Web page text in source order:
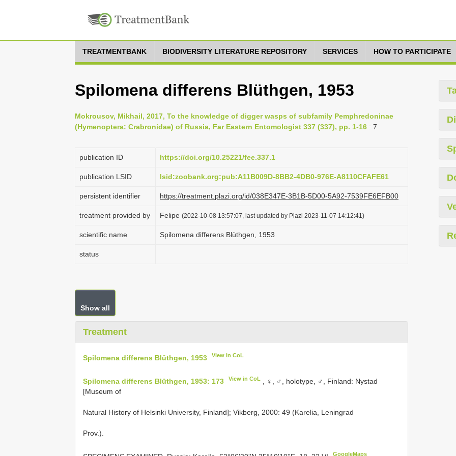
TREATMENTBANK BIODIVERSITY LITERATURE REPOSITORY SERVICES HOW TO PARTICIPATE
Spilomena differens Blüthgen, 1953
Mokrousov, Mikhail, 2017, To the knowledge of digger wasps of subfamily Pemphredoninae
(Hymenoptera: Crabronidae) of Russia, Far Eastern Entomologist 337 (337), pp. 1-16 : 7
publication ID https://doi.org/10.25221/fee.337.1
publication LSID lsid:zoobank.org:pub:A11B009D-8BB2-4DB0-976E-A8110CFAFE61
persistent identifier https://treatment.plazi.org/id/038E347E-3B1B-5D00-5A92-7539FE6EFB00
treatment provided by Felipe (2022-10-08 13:57:07, last updated by Plazi 2023-11-07 14:12:41)
scientific name Spilomena differens Blüthgen, 1953
status
Show all
Treatment
Spilomena differens Blüthgen, 1953 View in CoL
Spilomena differens Blüthgen, 1953: 173 View in CoL
, ♀, ♂, holotype, ♂, Finland: Nystad
[Museum of
Natural History of Helsinki University, Finland]; Vikberg, 2000: 49 (Karelia, Leningrad
Prov.).
GoogleMaps